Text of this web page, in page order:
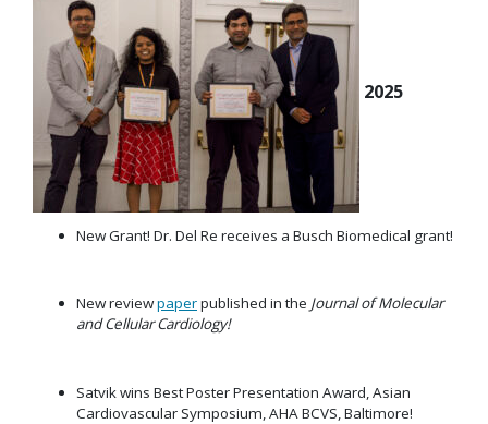
2025
New Grant! Dr. Del Re receives a Busch Biomedical grant!
New reviewpaperpublished in the Journal of Molecular
and Cellular Cardiology!
Satvik wins Best Poster Presentation Award, Asian
Cardiovascular Symposium, AHA BCVS, Baltimore!